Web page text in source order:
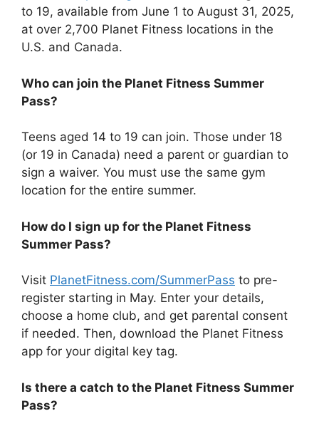
to 19, available from June 1 to August 31, 2025,
at over 2,700 Planet Fitness locations in the
U.S. and Canada.
Who can join the Planet Fitness Summer
Pass?
Teens aged 14 to 19 can join. Those under 18
(or 19 in Canada) need a parent or guardian to
sign a waiver. You must use the same gym
location for the entire summer.
How do I sign up for the Planet Fitness
Summer Pass?
Visit PlanetFitness.com/SummerPass to pre-
register starting in May. Enter your details,
choose a home club, and get parental consent
if needed. Then, download the Planet Fitness
app for your digital key tag.
Is there a catch to the Planet Fitness Summer
Pass?